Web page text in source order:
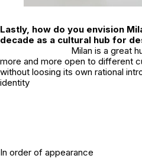
Lastly, how do you envision
decade as a cultural hub for
Milan is a great
more and more open to different
without loosing its own rational
identity
In order of appearance